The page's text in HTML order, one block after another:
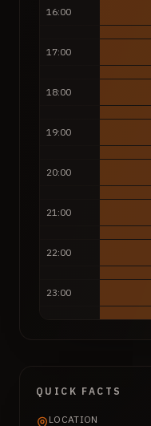
16:00
17:00
18:00
19:00
20:00
21:00
22:00
23:00
QUICK FACTS
LOCATION